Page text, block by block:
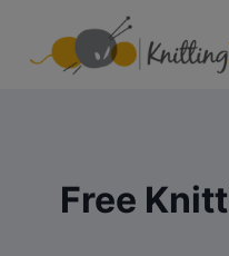
content
Free